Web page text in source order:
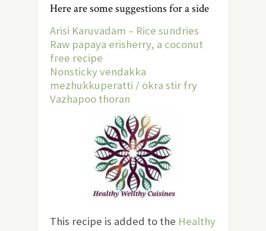
Here are some suggestions for a side
Arisi Karuvadam – Rice sundries
Raw papaya erisherry, a coconut
free recipe
Nonsticky vendakka
mezhukkuperatti / okra stir fry
Vazhapoo thoran
This recipe is added to the Healthy